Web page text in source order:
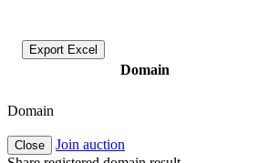
Export Excel
Domain
Domain
Close
Join auction